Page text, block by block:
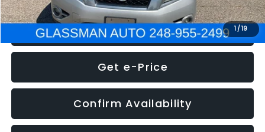
1 /19
Click To Call
Get e-Price
Confirm Availability